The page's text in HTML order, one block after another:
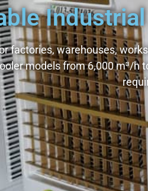
factories, warehouses,
models from 6,000 m³/